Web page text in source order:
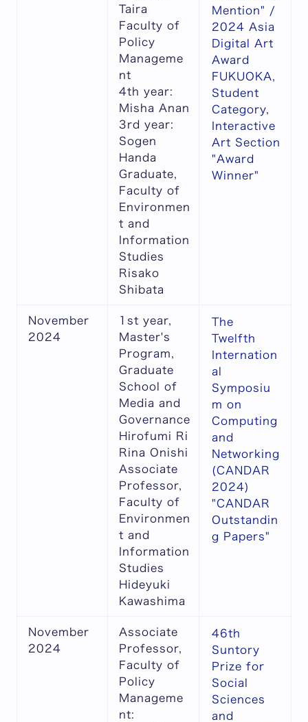
Taira
Faculty of
Policy
Manageme
nt
4th year:
Misha Anan
3rd year:
Sogen
Handa
Graduate,
Faculty of
Environmen
t and
Information
Studies
Risako
Shibata
Mention" /
2024 Asia
Digital Art
Award
FUKUOKA,
Student
Category,
Interactive
Art Section
"Award
Winner"
November
2024
1st year,
Master's
Program,
Graduate
School of
Media and
Governance
Hirofumi Ri
Rina Onishi
Associate
Professor,
Faculty of
Environmen
t and
Information
Studies
Hideyuki
Kawashima
The
Twelfth
Internation
al
Symposiu
m on
Computing
and
Networking
(CANDAR
2024)
"CANDAR
Outstandin
g Papers"
November
2024
Associate
Professor,
Faculty of
Policy
Manageme
nt:
46th
Suntory
Prize for
Social
Sciences
and